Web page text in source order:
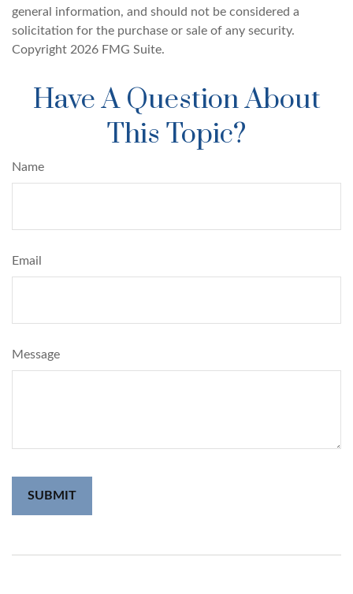
general information, and should not be considered a
solicitation for the purchase or sale of any security.
Copyright 2026 FMG Suite.
Have A Question About
This Topic?
Name
Email
Message